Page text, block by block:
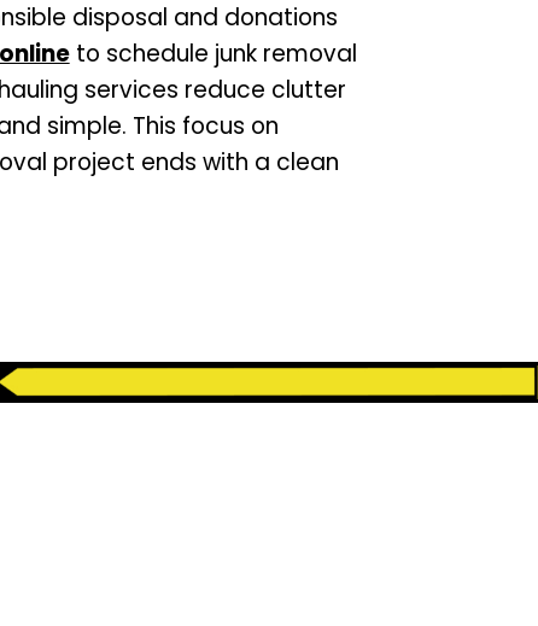
disposal and donations
to schedule junk removal
services reduce clutter
simple. This focus on
project ends with a clean